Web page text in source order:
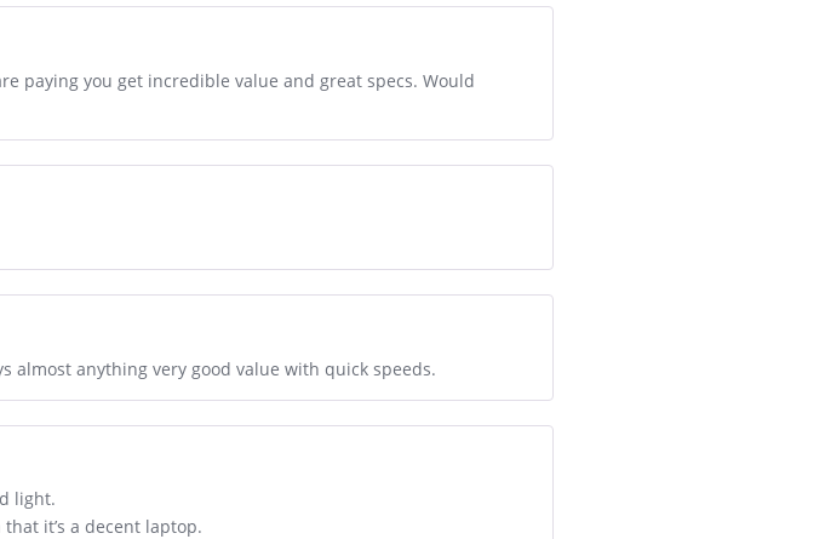
paying you get incredible value and great specs. Would
almost anything very good value with quick speeds.
light.
it’s a decent laptop.